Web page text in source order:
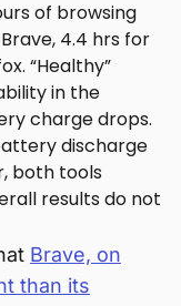
of browsing
4.4 hrs for
“Healthy”
in the
charge drops.
discharge
both tools
results do not
Brave, on
than its